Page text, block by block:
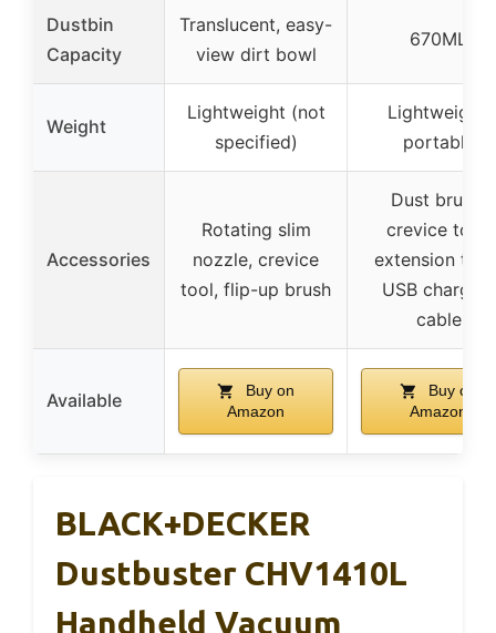
Dustbin
Capacity
Translucent, easy-
view dirt bowl
670ML
Weight
Lightweight (not
specified)
Lightweight,
portable
Accessories
Rotating slim
nozzle, crevice
tool, flip-up brush
Dust brush,
crevice tool,
extension
USB charging
cable
Available
Buy on
Amazon
Buy on
Amazon
BLACK+DECKER
Dustbuster CHV1410L
Handheld Vacuum